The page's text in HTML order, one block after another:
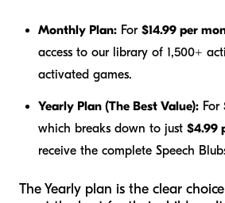
Monthly Plan: For $14.99 per
access to our library of 1,500+
activated games.
Yearly Plan (The Best Value): For
which breaks down to just $4.99
receive the complete Speech
The Yearly plan is the clear